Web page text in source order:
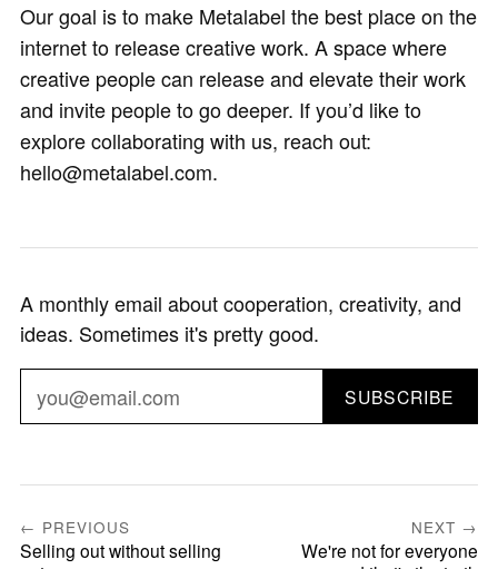
Our goal is to make Metalabel the best place on the
internet to release creative work. A space where
creative people can release and elevate their work
and invite people to go deeper. If you’d like to
explore collaborating with us, reach out:
hello@metalabel.com.
A monthly email about cooperation, creativity, and
ideas. Sometimes it's pretty good.
SUBSCRIBE
← PREVIOUS
Selling out without selling
NEXT →
We're not for everyone